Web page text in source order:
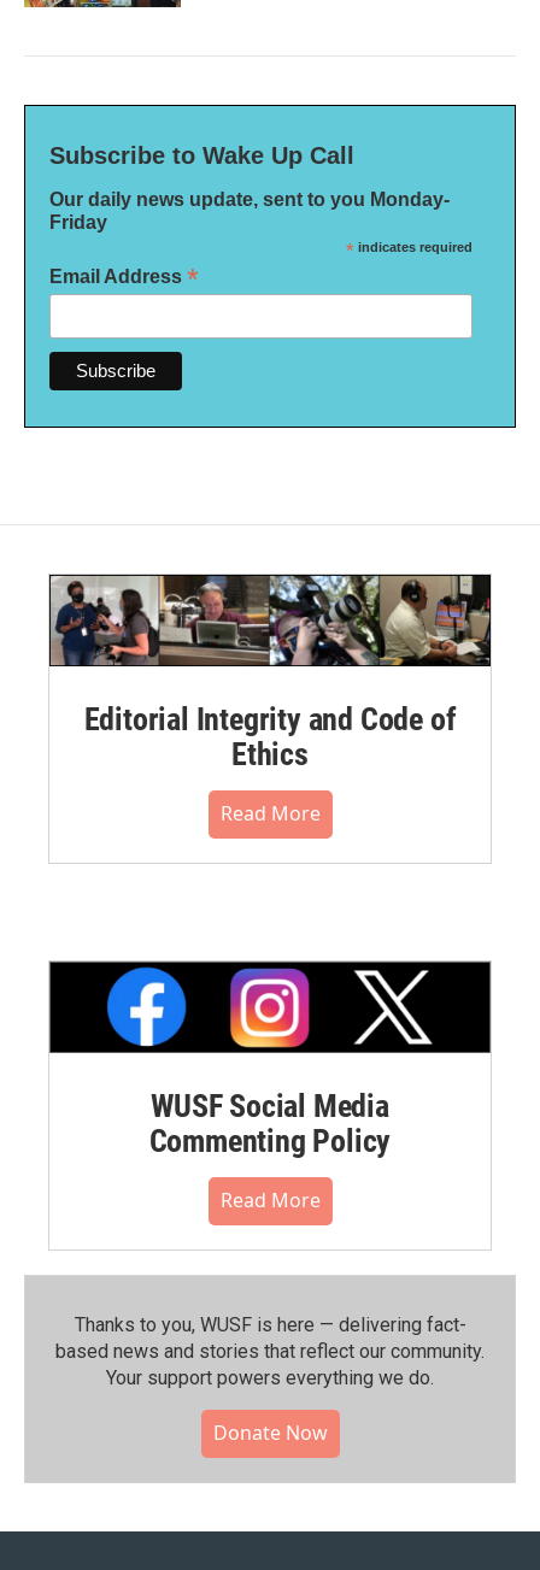
Subscribe to Wake Up Call
Our daily news update, sent to you Monday-
Friday
* indicates required
Email Address *
Editorial Integrity and Code of
Ethics
Read More
WUSF Social Media
Commenting Policy
Read More
Thanks to you, WUSF is here — delivering fact-
based news and stories that reflect our community.⁠
Your support powers everything we do.
Donate Now